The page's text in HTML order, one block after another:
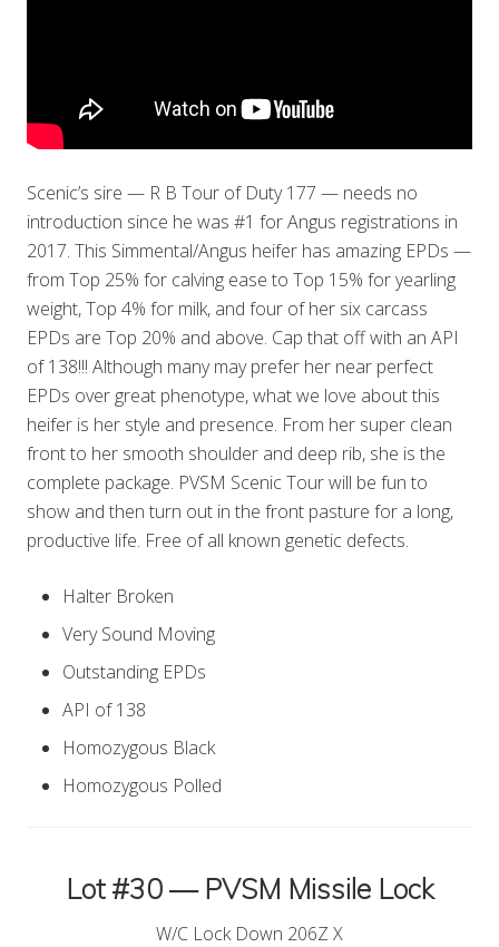
Scenic’s sire — R B Tour of Duty 177 — needs no
introduction since he was #1 for Angus registrations in
2017. This Simmental/Angus heifer has amazing EPDs —
from Top 25% for calving ease to Top 15% for yearling
weight, Top 4% for milk, and four of her six carcass
EPDs are Top 20% and above. Cap that off with an API
of 138!!! Although many may prefer her near perfect
EPDs over great phenotype, what we love about this
heifer is her style and presence. From her super clean
front to her smooth shoulder and deep rib, she is the
complete package. PVSM Scenic Tour will be fun to
show and then turn out in the front pasture for a long,
productive life. Free of all known genetic defects.
Halter Broken
Very Sound Moving
Outstanding EPDs
API of 138
Homozygous Black
Homozygous Polled
Lot #30 — PVSM Missile Lock
W/C Lock Down 206Z X